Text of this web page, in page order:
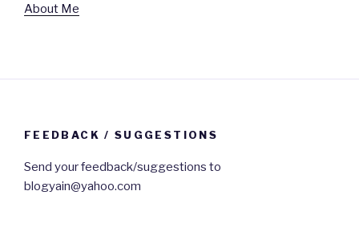
About Me
FEEDBACK / SUGGESTIONS
Send your feedback/suggestions to
blogyain@yahoo.com